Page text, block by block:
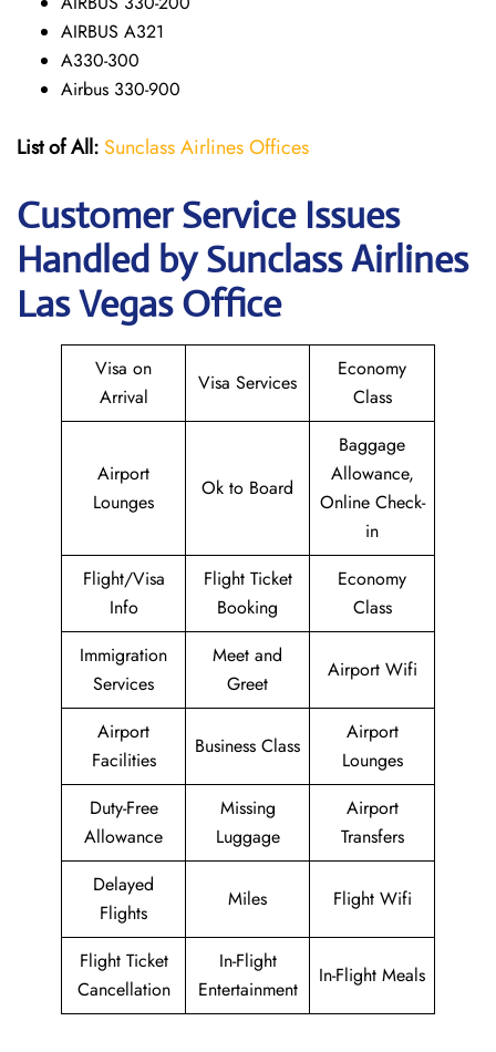
AIRBUS A321
A330-300
Airbus 330-900
List of All: Sunclass Airlines Offices
Customer Service Issues
Handled by Sunclass Airlines
Las Vegas Office
Visa on
Arrival
Visa Services
Economy
Class
Airport
Lounges
Ok to Board
Baggage
Allowance,
Online Check-
in
Flight/Visa
Info
Flight Ticket
Booking
Economy
Class
Immigration
Services
Meet and
Greet
Airport Wifi
Airport
Facilities
Business Class
Airport
Lounges
Duty-Free
Allowance
Missing
Luggage
Airport
Transfers
Delayed
Flights
Miles Flight Wifi
Flight Ticket
Cancellation
In-Flight
Entertainment
In-Flight Meals